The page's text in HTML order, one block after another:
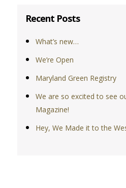
Recent Posts
What’s new…
We’re Open
Maryland Green Registry
We are so excited to see
Magazine!
Hey, We Made it to the